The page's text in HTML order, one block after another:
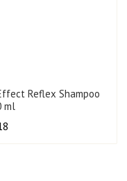
Reflex Shampoo
ml